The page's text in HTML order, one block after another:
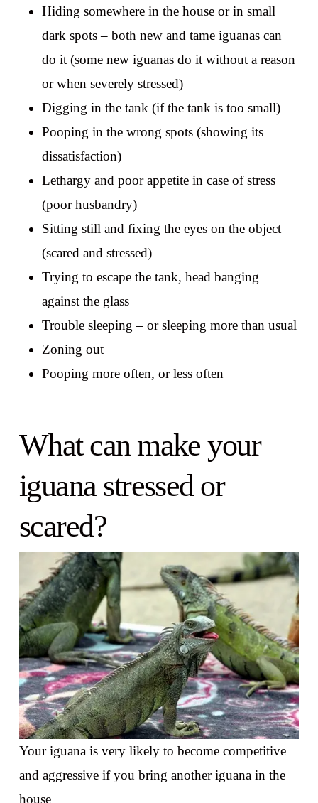
Hiding somewhere in the house or in small
dark spots – both new and tame iguanas can
do it (some new iguanas do it without a reason
or when severely stressed)
Digging in the tank (if the tank is too small)
Pooping in the wrong spots (showing its
dissatisfaction)
Lethargy and poor appetite in case of stress
(poor husbandry)
Sitting still and fixing the eyes on the object
(scared and stressed)
Trying to escape the tank, head banging
against the glass
Trouble sleeping – or sleeping more than usual
Zoning out
Pooping more often, or less often
What can make your
iguana stressed or
scared?
Your iguana is very likely to become competitive
and aggressive if you bring another iguana in the
house